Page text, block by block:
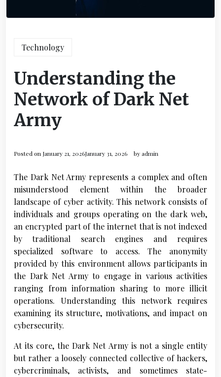
Technology
Understanding the
Network of Dark Net
Army
Posted on January 21, 2026January 31, 2026 byadmin
The Dark Net Army represents a complex and often
misunderstood element within the broader
landscape of cyber activity. This network consists of
individuals and groups operating on the dark web,
an encrypted part of the internet that is not indexed
by traditional search engines and requires
specialized software to access. The anonymity
provided by this environment allows participants in
the Dark Net Army to engage in various activities
ranging from information sharing to more illicit
operations. Understanding this network requires
examining its structure, motivations, and impact on
cybersecurity.
At its core, the Dark Net Army is not a single entity
but rather a loosely connected collective of hackers,
cybercriminals, activists, and sometimes state-